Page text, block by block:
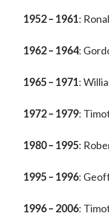
1952 – 1961:
1962 – 1964:
1965 – 1971:
1972 – 1979:
1980 – 1995:
1995 – 1996:
1996 – 2006: